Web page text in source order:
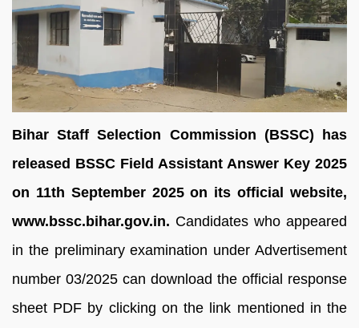
Bihar Staff Selection Commission (BSSC) has
released BSSC Field Assistant Answer Key 2025
on 11th September 2025 on its official website,
www.bssc.bihar.gov.in. Candidates who appeared
in the preliminary examination under Advertisement
number 03/2025 can download the official response
sheet PDF by clicking on the link mentioned in the